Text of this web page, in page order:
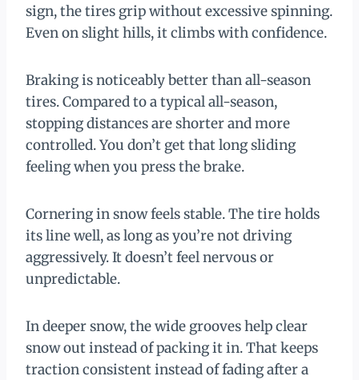
sign, the tires grip without excessive spinning.
Even on slight hills, it climbs with confidence.
Braking is noticeably better than all-season
tires. Compared to a typical all-season,
stopping distances are shorter and more
controlled. You don’t get that long sliding
feeling when you press the brake.
Cornering in snow feels stable. The tire holds
its line well, as long as you’re not driving
aggressively. It doesn’t feel nervous or
unpredictable.
In deeper snow, the wide grooves help clear
snow out instead of packing it in. That keeps
traction consistent instead of fading after a